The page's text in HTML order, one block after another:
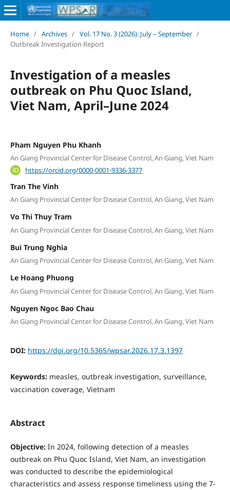
Home / Archives / Vol. 17 No. 3 (2026): July – September /
Outbreak Investigation Report
Investigation of a measles
outbreak on Phu Quoc Island,
Viet Nam, April–June 2024
Pham Nguyen Phu Khanh
An Giang Provincial Center for Disease Control, An Giang, Viet Nam
https://orcid.org/0000-0001-9336-3377
Tran The Vinh
An Giang Provincial Center for Disease Control, An Giang, Viet Nam
Vo Thi Thuy Tram
An Giang Provincial Center for Disease Control, An Giang, Viet Nam
Bui Trung Nghia
An Giang Provincial Center for Disease Control, An Giang, Viet Nam
Le Hoang Phuong
An Giang Provincial Center for Disease Control, An Giang, Viet Nam
Nguyen Ngoc Bao Chau
An Giang Provincial Center for Disease Control, An Giang, Viet Nam
DOI: https://doi.org/10.5365/wpsar.2026.17.3.1397
Keywords: measles, outbreak investigation, surveillance,
vaccination coverage, Vietnam
Abstract
Objective:In 2024, following detection of a measles
outbreak on Phu Quoc Island, Viet Nam, an investigation
was conducted to describe the epidemiological
characteristics and assess response timeliness using the 7-